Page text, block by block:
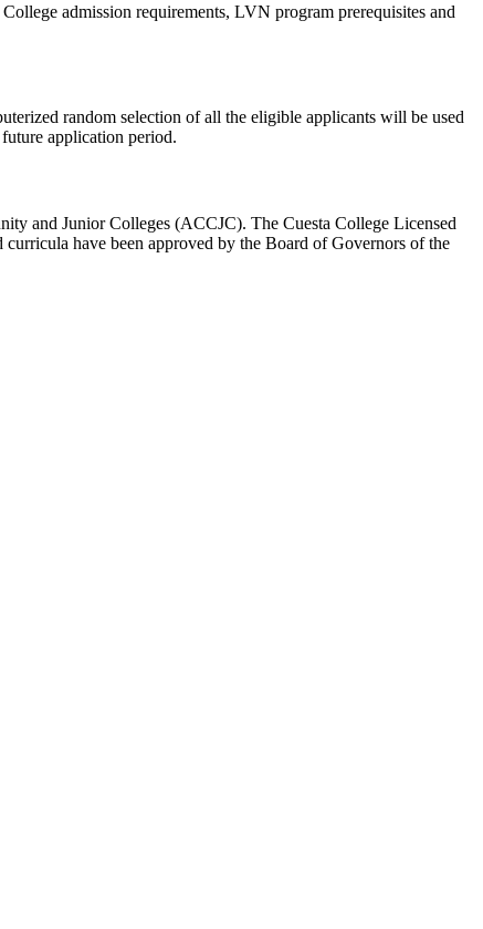
admission requirements, LVN program prerequisites and
random selection of all the eligible applicants will be used
application period.
and Junior Colleges (ACCJC). The Cuesta College Licensed
have been approved by the Board of Governors of the